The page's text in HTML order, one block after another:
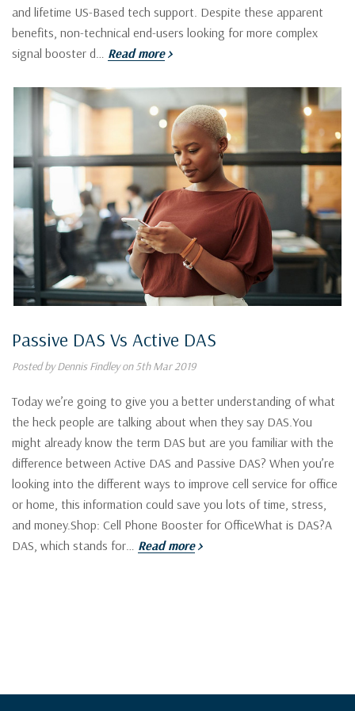
and lifetime US-Based tech support. Despite these apparent
benefits, non-technical end-users looking for more complex
signal booster d… Read more
Passive DAS Vs Active DAS
Posted by Dennis Findley on 5th Mar 2019
Today we’re going to give you a better understanding of what
the heck people are talking about when they say DAS.You
might already know the term DAS but are you familiar with the
difference between Active DAS and Passive DAS? When you’re
looking into the different ways to improve cell service for office
or home, this information could save you lots of time, stress,
and money.Shop: Cell Phone Booster for OfficeWhat is DAS?A
DAS, which stands for… Read more